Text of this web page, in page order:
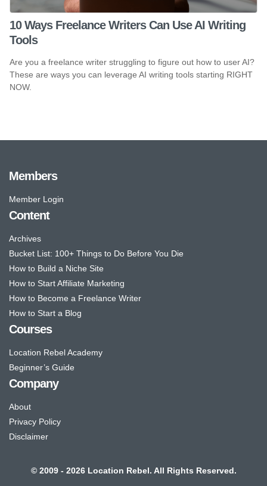
10 Ways Freelance Writers Can Use AI Writing
Tools
Are you a freelance writer struggling to figure out how to user AI?
These are ways you can leverage AI writing tools starting RIGHT
NOW.
Members
Member Login
Content
Archives
Bucket List: 100+ Things to Do Before You Die
How to Build a Niche Site
How to Start Affiliate Marketing
How to Become a Freelance Writer
How to Start a Blog
Courses
Location Rebel Academy
Beginner’s Guide
Company
About
Privacy Policy
Disclaimer
© 2009 - 2026 Location Rebel. All Rights Reserved.